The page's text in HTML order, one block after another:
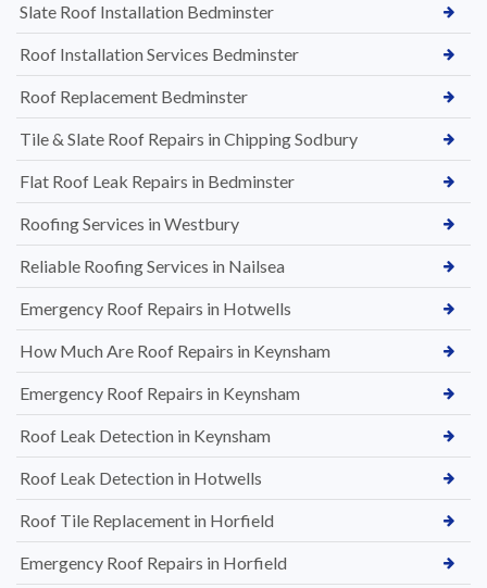
Slate Roof Installation Bedminster
Roof Installation Services Bedminster
Roof Replacement Bedminster
Tile & Slate Roof Repairs in Chipping Sodbury
Flat Roof Leak Repairs in Bedminster
Roofing Services in Westbury
Reliable Roofing Services in Nailsea
Emergency Roof Repairs in Hotwells
How Much Are Roof Repairs in Keynsham
Emergency Roof Repairs in Keynsham
Roof Leak Detection in Keynsham
Roof Leak Detection in Hotwells
Roof Tile Replacement in Horfield
Emergency Roof Repairs in Horfield